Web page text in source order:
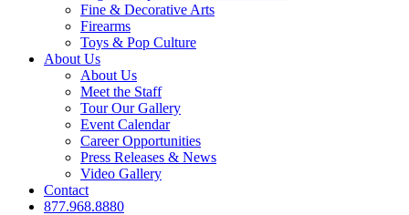
Fine & Decorative Arts
Firearms
Toys & Pop Culture
About Us
About Us
Meet the Staff
Tour Our Gallery
Event Calendar
Career Opportunities
Press Releases & News
Video Gallery
Contact
877.968.8880